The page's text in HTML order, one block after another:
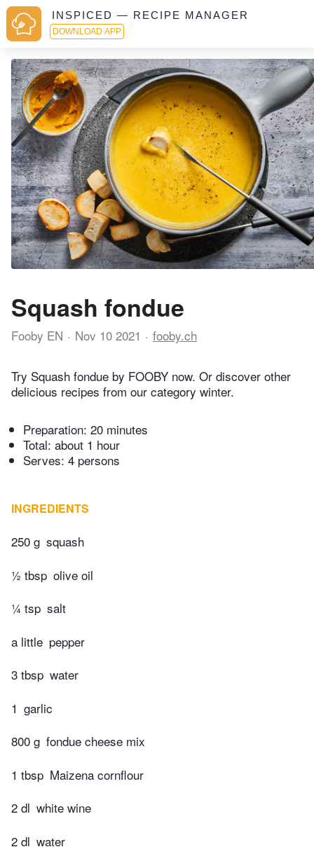
INSPICED — RECIPE MANAGER
DOWNLOAD APP
Squash fondue
Fooby EN Nov 10 2021 fooby.ch
Try Squash fondue by FOOBY now. Or discover other
delicious recipes from our category winter.
Preparation: 20 minutes
Total: about 1 hour
Serves: 4 persons
INGREDIENTS
250 g squash
½ tbsp olive oil
¼ tsp salt
a little pepper
3 tbsp water
1 garlic
800 g fondue cheese mix
1 tbsp Maizena cornflour
2 dl white wine
2 dl water